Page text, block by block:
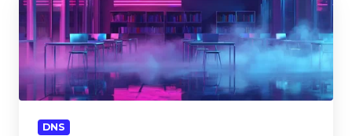
Game
of
Telephone
—
Misused
and DNS